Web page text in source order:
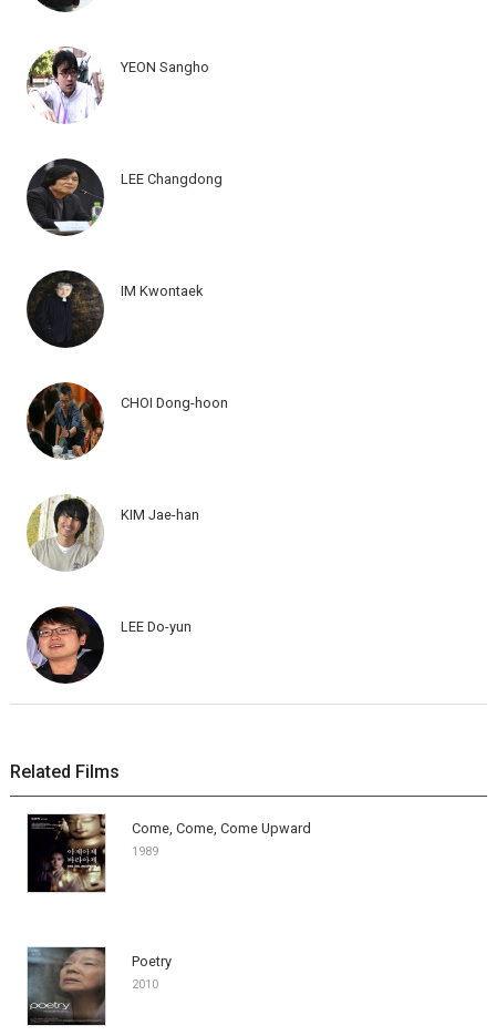
YEON Sangho
LEE Changdong
IM Kwontaek
CHOI Dong-hoon
KIM Jae-han
LEE Do-yun
Related Films
Come, Come, Come Upward
1989
Poetry
2010